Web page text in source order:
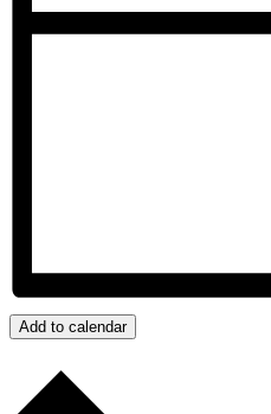
Add to calendar